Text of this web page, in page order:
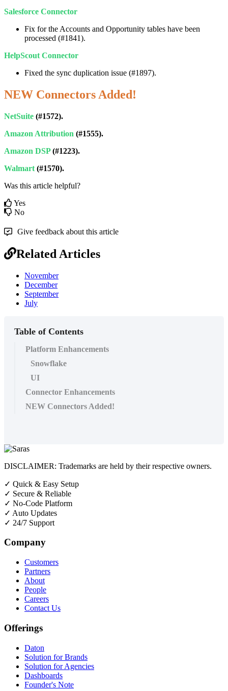
Salesforce Connector
Fix for the Accounts and Opportunity tables have been
processed (#1841).
HelpScout Connector
Fixed the sync duplication issue (#1897).
NEW Connectors Added!
NetSuite (#1572).
Amazon Attribution (#1555).
Amazon DSP (#1223).
Walmart (#1570).
Was this article helpful?
Yes
No
Give feedback about this article
Related Articles
November
December
September
July
Table of Contents
Platform Enhancements
Snowflake
UI
Connector Enhancements
NEW Connectors Added!
DISCLAIMER: Trademarks are held by their respective owners.
✓ Quick & Easy Setup
✓ Secure & Reliable
✓ No-Code Platform
✓ Auto Updates
✓ 24/7 Support
Company
Customers
Partners
About
People
Careers
Contact Us
Offerings
Daton
Solution for Brands
Solution for Agencies
Dashboards
Founder's Note